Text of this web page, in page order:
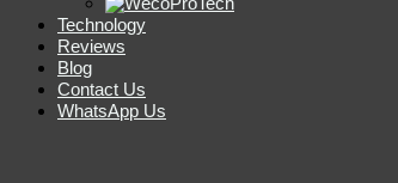
Technology
Reviews
Blog
Contact Us
WhatsApp Us